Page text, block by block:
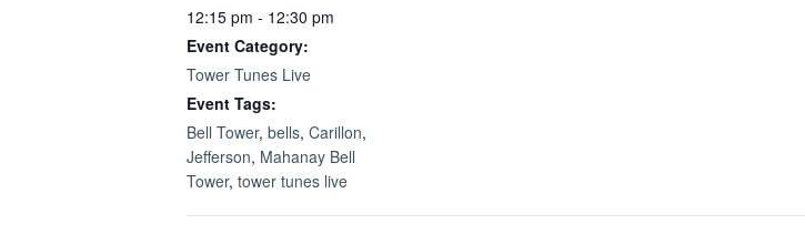
12:15 pm - 12:30 pm
Event Category:
Tower Tunes Live
Event Tags:
Bell Tower, bells, Carillon,
Jefferson, Mahanay Bell
Tower, tower tunes live